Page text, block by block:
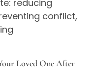
reducing
conflict,
Loved One After